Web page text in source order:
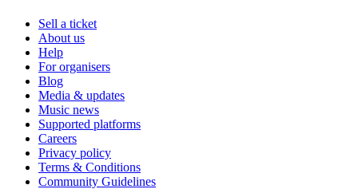
Sell a ticket
About us
Help
For organisers
Blog
Media & updates
Music news
Supported platforms
Careers
Privacy policy
Terms & Conditions
Community Guidelines